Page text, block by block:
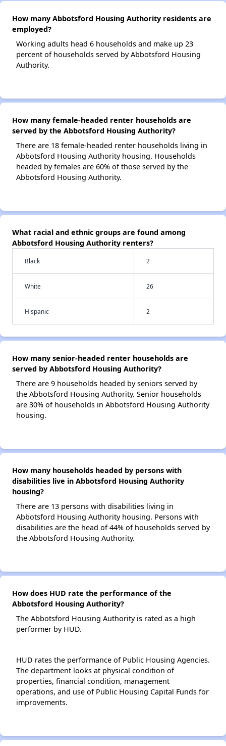
How many Abbotsford Housing Authority residents are
employed?
Working adults head 6 households and make up 23
percent of households served by Abbotsford Housing
Authority.
How many female-headed renter households are
served by the Abbotsford Housing Authority?
There are 18 female-headed renter households living in
Abbotsford Housing Authority housing. Households
headed by females are 60% of those served by the
Abbotsford Housing Authority.
What racial and ethnic groups are found among
Abbotsford Housing Authority renters?
Black 2
White 26
Hispanic 2
How many senior-headed renter households are
served by Abbotsford Housing Authority?
There are 9 households headed by seniors served by
the Abbotsford Housing Authority. Senior households
are 30% of households in Abbotsford Housing Authority
housing.
How many households headed by persons with
disabilities live in Abbotsford Housing Authority
housing?
There are 13 persons with disabilities living in
Abbotsford Housing Authority housing. Persons with
disabilities are the head of 44% of households served by
the Abbotsford Housing Authority.
How does HUD rate the performance of the
Abbotsford Housing Authority?
The Abbotsford Housing Authority is rated as a high
performer by HUD.
HUD rates the performance of Public Housing Agencies.
The department looks at physical condition of
properties, financial condition, management
operations, and use of Public Housing Capital Funds for
improvements.